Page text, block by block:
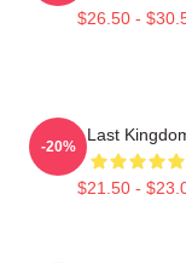
$26.50 -
The Last
$21.50 -
-20%